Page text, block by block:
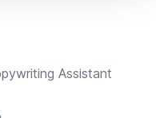
Assistant